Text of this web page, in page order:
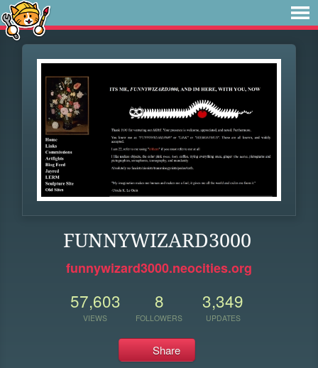
FUNNYWIZARD3000
funnywizard3000.neocities.org
57,603
VIEWS
8
FOLLOWERS
3,349
UPDATES
Share